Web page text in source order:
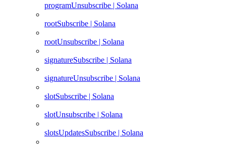
programUnsubscribe | Solana
rootSubscribe | Solana
rootUnsubscribe | Solana
signatureSubscribe | Solana
signatureUnsubscribe | Solana
slotSubscribe | Solana
slotUnsubscribe | Solana
slotsUpdatesSubscribe | Solana